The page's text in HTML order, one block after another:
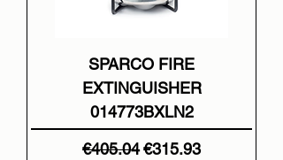
SPARCO FIRE
EXTINGUISHER
014773BXLN2
Regular Price
€405.04Sale Price
€315.93